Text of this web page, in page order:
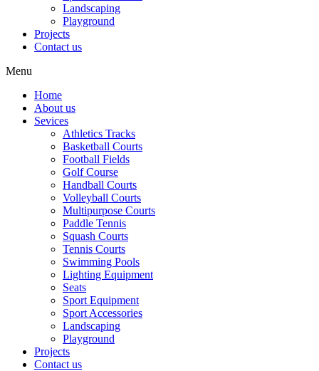
Landscaping
Playground
Projects
Contact us
Menu
Home
About us
Sevices
Athletics Tracks
Basketball Courts
Football Fields
Golf Course
Handball Courts
Volleyball Courts
Multipurpose Courts
Paddle Tennis
Squash Courts
Tennis Courts
Swimming Pools
Lighting Equipment
Seats
Sport Equipment
Sport Accessories
Landscaping
Playground
Projects
Contact us